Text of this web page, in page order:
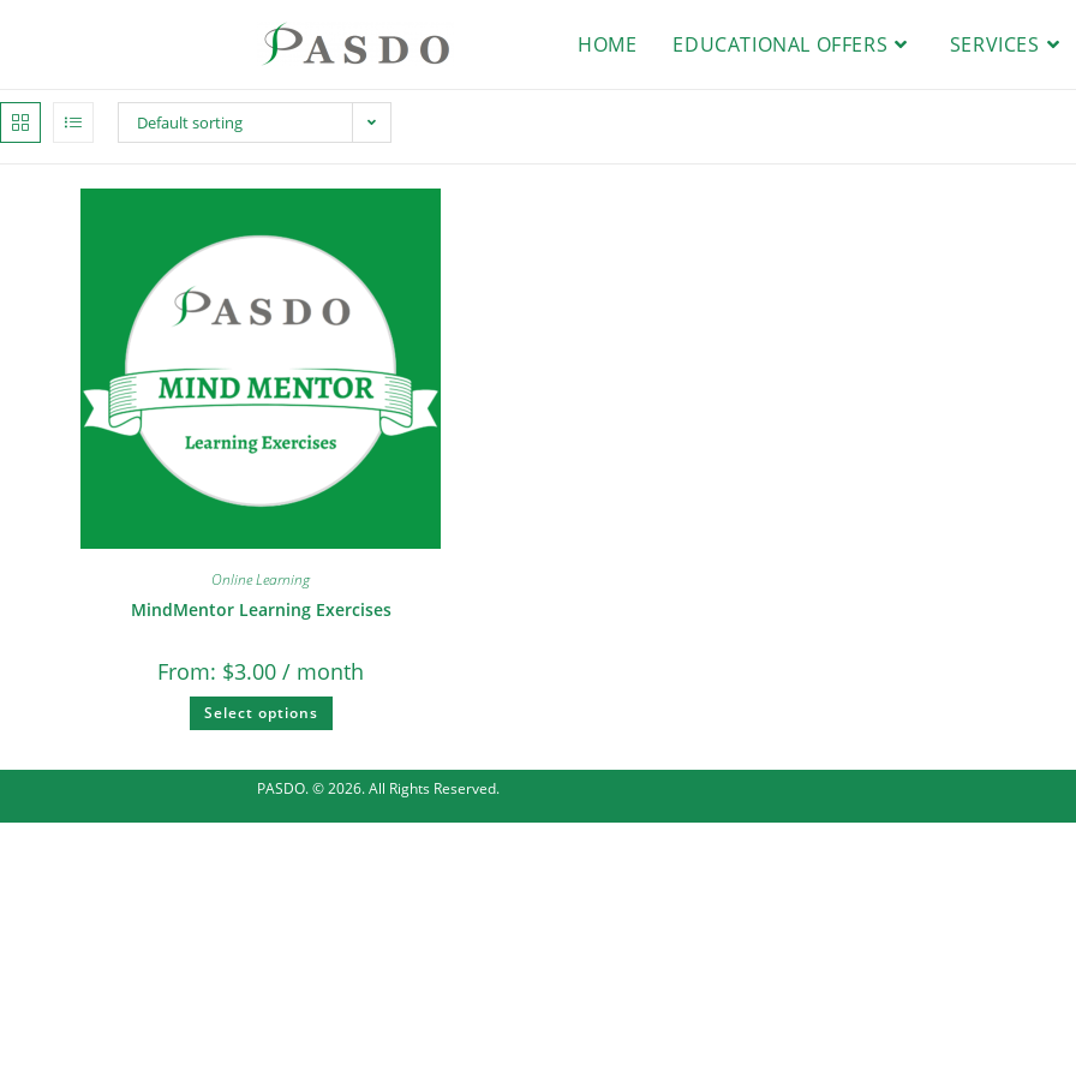
HOME EDUCATIONAL OFFERS SERVICES
Default sorting
Online Learning
MindMentor Learning Exercises
From: $3.00 / month
Select options
PASDO. © 2026. All Rights Reserved.